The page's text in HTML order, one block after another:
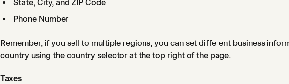
State, City, and ZIP Code
Phone Number
Remember, if you sell to multiple regions, you can set different business
country using the country selector at the top right of the page.
Taxes